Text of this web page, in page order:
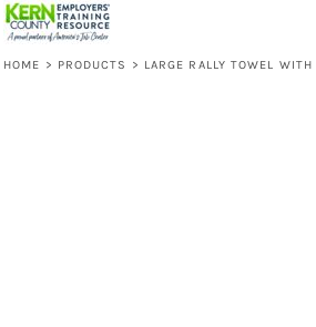
HOME > PRODUCTS > LARGE RALLY TOWEL